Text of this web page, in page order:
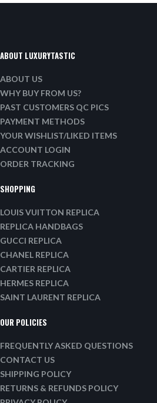
ABOUT LUXURYTASTIC
ABOUT US
WHY BUY FROM US?
PAST CUSTOMERS QC PICS
PAYMENT METHODS
YOUR WISHLIST/LIKED ITEMS
ACCOUNT LOGIN
ORDER TRACKING
SHOPPING
LOUIS VUITTON REPLICA
REPLICA HANDBAGS
GUCCI REPLICA
CHANEL REPLICA
CARTIER REPLICA
HERMES REPLICA
SAINT LAURENT REPLICA
OUR POLICIES
FREQUENTLY ASKED QUESTIONS
CONTACT US
SHIPPING POLICY
RETURNS & REFUNDS POLICY